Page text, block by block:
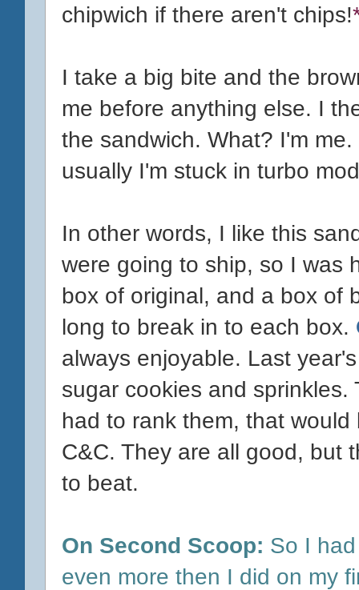
chipwich if there aren't chips!
I take a big bite and the
me before anything else. I
the sandwich. What? I'm
usually I'm stuck in turbo
In other words, I like this
were going to ship, so I was
box of original, and a box of
long to break in to each box.
always enjoyable. Last
sugar cookies and
had to rank them, that
C&C. They are all good, but
to beat.
On Second Scoop: So I
even more then I did on my